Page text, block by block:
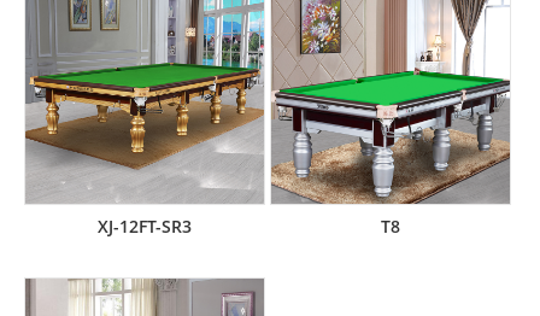
XJ-12FT-SR3 T8